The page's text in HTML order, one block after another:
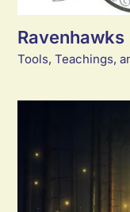
Ravenhawks
Tools, Teachings,